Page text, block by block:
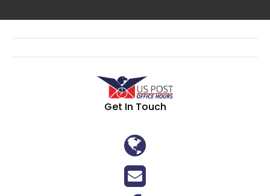
Get In Touch